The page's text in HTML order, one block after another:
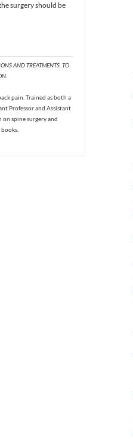
surgery should be
AND TREATMENTS. TO
pain. Trained as both a
Professor and Assistant
on spine surgery and